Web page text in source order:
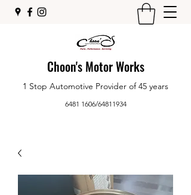
Choon's Motor Works
1 Stop Automotive Provider of 45 years
6481 1606/64811934